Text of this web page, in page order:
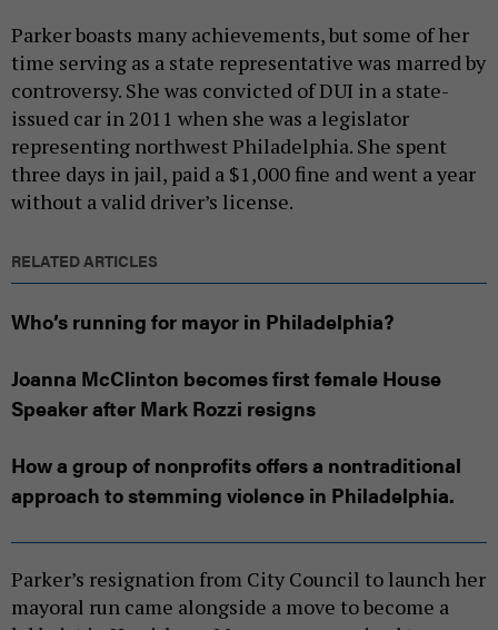
Parker boasts many achievements, but some of her
time serving as a state representative was marred by
controversy. She was convicted of DUI in a state-
issued car in 2011 when she was a legislator
representing northwest Philadelphia. She spent
three days in jail, paid a $1,000 fine and went a year
without a valid driver’s license.
RELATED ARTICLES
Who’s running for mayor in Philadelphia?
Joanna McClinton becomes first female House
Speaker after Mark Rozzi resigns
How a group of nonprofits offers a nontraditional
approach to stemming violence in Philadelphia.
Parker’s resignation from City Council to launch her
mayoral run came alongside a move to become a